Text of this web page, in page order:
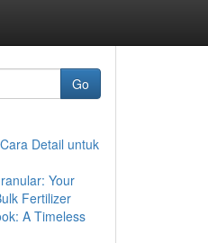
Go
Detail untuk
Your
Fertilizer
A Timeless